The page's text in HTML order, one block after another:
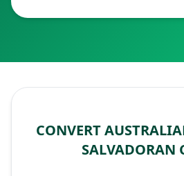
CONVERT
SALVADORAN